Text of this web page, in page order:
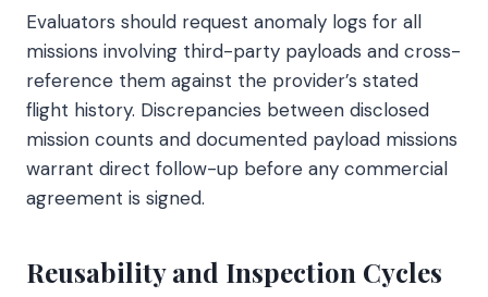
Evaluators should request anomaly logs for all
missions involving third-party payloads and cross-
reference them against the provider’s stated
flight history. Discrepancies between disclosed
mission counts and documented payload missions
warrant direct follow-up before any commercial
agreement is signed.
Reusability and Inspection Cycles